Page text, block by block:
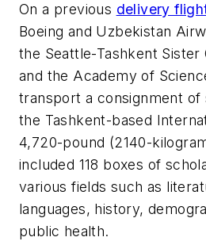
On a previous delivery
Boeing and Uzbekistan
the Seattle-Tashkent Sister
and the Academy of
transport a consignment
the Tashkent-based
4,720-pound (2140-
included 118 boxes of
various fields such as
languages, history,
public health.